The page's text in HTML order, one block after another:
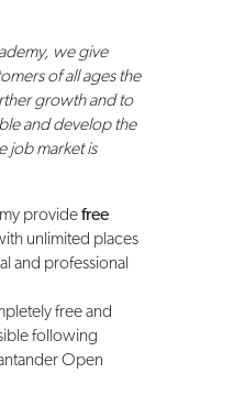
we give
of all ages the
growth and to
and develop the
job market is
providefree
unlimited places
and professional
free and
following
Open